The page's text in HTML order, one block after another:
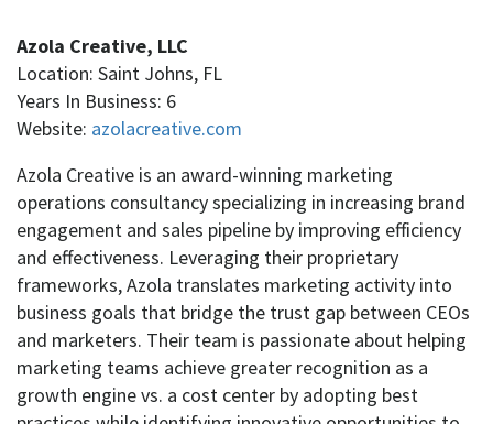
Azola Creative, LLC
Location: Saint Johns, FL
Years In Business: 6
Website: azolacreative.com
Azola Creative is an award-winning marketing
operations consultancy specializing in increasing brand
engagement and sales pipeline by improving efficiency
and effectiveness. Leveraging their proprietary
frameworks, Azola translates marketing activity into
business goals that bridge the trust gap between CEOs
and marketers. Their team is passionate about helping
marketing teams achieve greater recognition as a
growth engine vs. a cost center by adopting best